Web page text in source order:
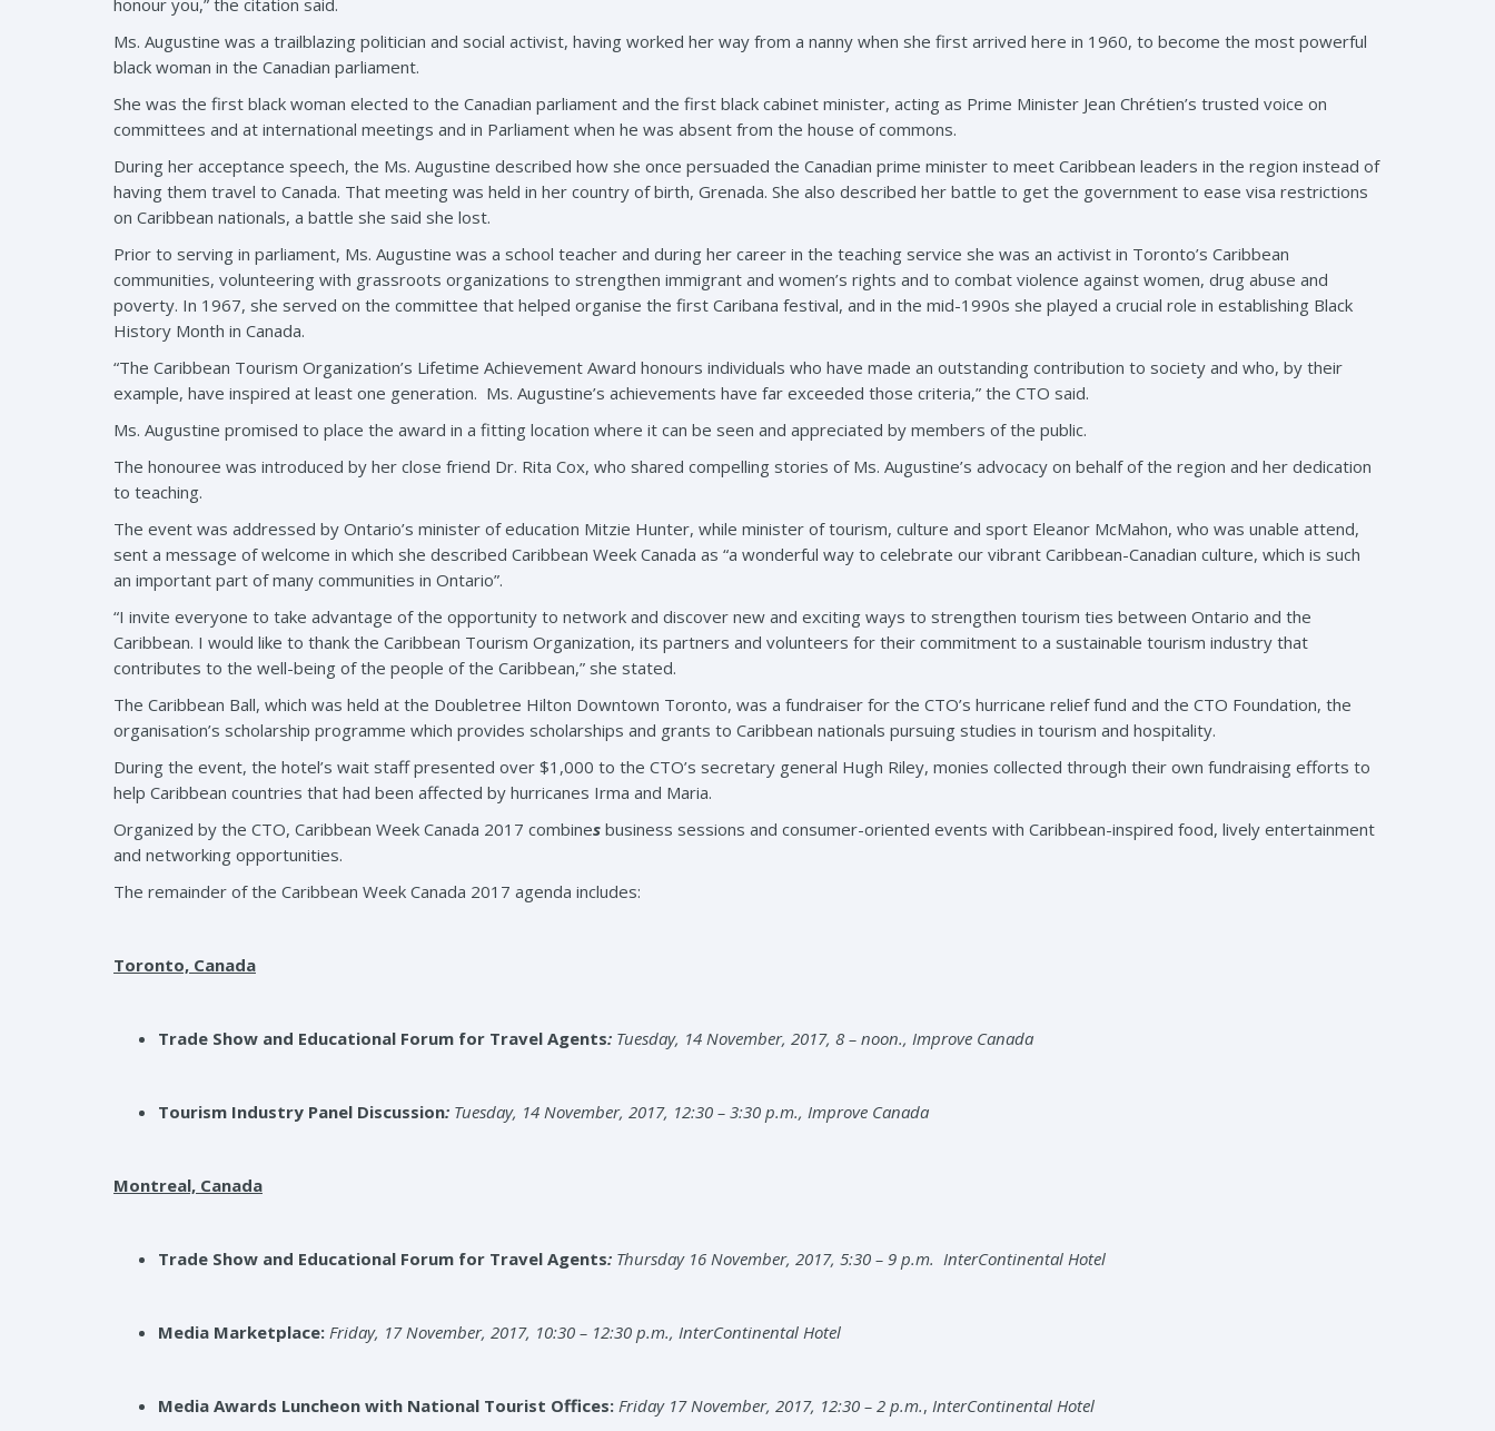
honour you,” the citation said.
Ms. Augustine was a trailblazing politician and social activist, having worked her way from a nanny when she first arrived here in 1960, to become the most powerful
black woman in the Canadian parliament.
She was the first black woman elected to the Canadian parliament and the first black cabinet minister, acting as Prime Minister Jean Chrétien’s trusted voice on
committees and at international meetings and in Parliament when he was absent from the house of commons.
During her acceptance speech, the Ms. Augustine described how she once persuaded the Canadian prime minister to meet Caribbean leaders in the region instead of
having them travel to Canada. That meeting was held in her country of birth, Grenada. She also described her battle to get the government to ease visa restrictions
on Caribbean nationals, a battle she said she lost.
Prior to serving in parliament, Ms. Augustine was a school teacher and during her career in the teaching service she was an activist in Toronto’s Caribbean
communities, volunteering with grassroots organizations to strengthen immigrant and women’s rights and to combat violence against women, drug abuse and
poverty. In 1967, she served on the committee that helped organise the first Caribana festival, and in the mid-1990s she played a crucial role in establishing Black
History Month in Canada.
“The Caribbean Tourism Organization’s Lifetime Achievement Award honours individuals who have made an outstanding contribution to society and who, by their
example, have inspired at least one generation. Ms. Augustine’s achievements have far exceeded those criteria,” the CTO said.
Ms. Augustine promised to place the award in a fitting location where it can be seen and appreciated by members of the public.
The honouree was introduced by her close friend Dr. Rita Cox, who shared compelling stories of Ms. Augustine’s advocacy on behalf of the region and her dedication
to teaching.
The event was addressed by Ontario’s minister of education Mitzie Hunter, while minister of tourism, culture and sport Eleanor McMahon, who was unable attend,
sent a message of welcome in which she described Caribbean Week Canada as “a wonderful way to celebrate our vibrant Caribbean-Canadian culture, which is such
an important part of many communities in Ontario”.
“I invite everyone to take advantage of the opportunity to network and discover new and exciting ways to strengthen tourism ties between Ontario and the
Caribbean. I would like to thank the Caribbean Tourism Organization, its partners and volunteers for their commitment to a sustainable tourism industry that
contributes to the well-being of the people of the Caribbean,” she stated.
The Caribbean Ball, which was held at the Doubletree Hilton Downtown Toronto, was a fundraiser for the CTO’s hurricane relief fund and the CTO Foundation, the
organisation’s scholarship programme which provides scholarships and grants to Caribbean nationals pursuing studies in tourism and hospitality.
During the event, the hotel’s wait staff presented over $1,000 to the CTO’s secretary general Hugh Riley, monies collected through their own fundraising efforts to
help Caribbean countries that had been affected by hurricanes Irma and Maria.
Organized by the CTO, Caribbean Week Canada 2017 combines business sessions and consumer-oriented events with Caribbean-inspired food, lively entertainment
and networking opportunities.
The remainder of the Caribbean Week Canada 2017 agenda includes:
Toronto, Canada
Trade Show and Educational Forum for Travel Agents: Tuesday, 14 November, 2017, 8 – noon., Improve Canada
Tourism Industry Panel Discussion: Tuesday, 14 November, 2017, 12:30 – 3:30 p.m., Improve Canada
Montreal, Canada
Trade Show and Educational Forum for Travel Agents: Thursday 16 November, 2017, 5:30 – 9 p.m. InterContinental Hotel
Media Marketplace: Friday, 17 November, 2017, 10:30 – 12:30 p.m., InterContinental Hotel
Media Awards Luncheon with National Tourist Offices: Friday 17 November, 2017, 12:30 – 2 p.m., InterContinental Hotel